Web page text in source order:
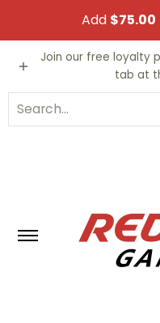
Skip to Main Content
Add $75.00
Video Games
Join our free loyalty
tab at
Search...